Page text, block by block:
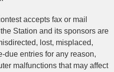
accepts fax or mail
Station and its sponsors are
lost, misplaced,
due entries for any reason,
malfunctions that may affect